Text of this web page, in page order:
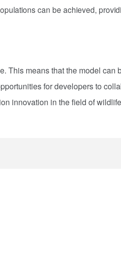
can be achieved,
This means that the model can
for developers to
innovation in the field of wildlife